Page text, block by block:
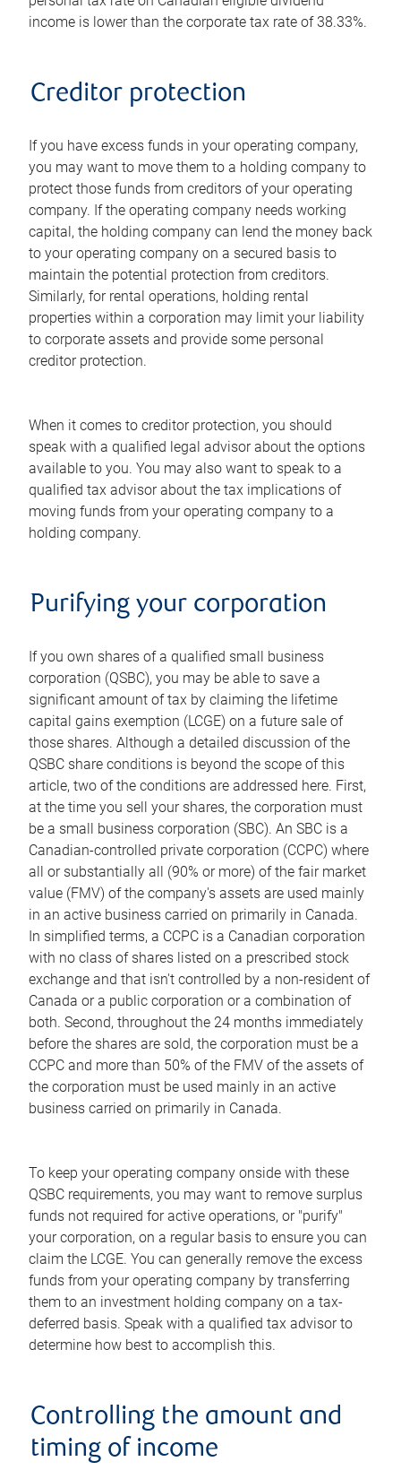
income is lower than the corporate tax rate of 38.33%.
Creditor protection
If you have excess funds in your operating company,
you may want to move them to a holding company to
protect those funds from creditors of your operating
company. If the operating company needs working
capital, the holding company can lend the money back
to your operating company on a secured basis to
maintain the potential protection from creditors.
Similarly, for rental operations, holding rental
properties within a corporation may limit your liability
to corporate assets and provide some personal
creditor protection.
When it comes to creditor protection, you should
speak with a qualified legal advisor about the options
available to you. You may also want to speak to a
qualified tax advisor about the tax implications of
moving funds from your operating company to a
holding company.
Purifying your corporation
If you own shares of a qualified small business
corporation (QSBC), you may be able to save a
significant amount of tax by claiming the lifetime
capital gains exemption (LCGE) on a future sale of
those shares. Although a detailed discussion of the
QSBC share conditions is beyond the scope of this
article, two of the conditions are addressed here. First,
at the time you sell your shares, the corporation must
be a small business corporation (SBC). An SBC is a
Canadian-controlled private corporation (CCPC) where
all or substantially all (90% or more) of the fair market
value (FMV) of the company's assets are used mainly
in an active business carried on primarily in Canada.
In simplified terms, a CCPC is a Canadian corporation
with no class of shares listed on a prescribed stock
exchange and that isn't controlled by a non-resident of
Canada or a public corporation or a combination of
both. Second, throughout the 24 months immediately
before the shares are sold, the corporation must be a
CCPC and more than 50% of the FMV of the assets of
the corporation must be used mainly in an active
business carried on primarily in Canada.
To keep your operating company onside with these
QSBC requirements, you may want to remove surplus
funds not required for active operations, or "purify"
your corporation, on a regular basis to ensure you can
claim the LCGE. You can generally remove the excess
funds from your operating company by transferring
them to an investment holding company on a tax-
deferred basis. Speak with a qualified tax advisor to
determine how best to accomplish this.
Controlling the amount and
timing of income